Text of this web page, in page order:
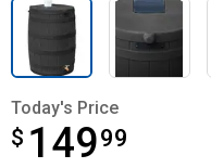
Today's Price
$ 14999
$149.99